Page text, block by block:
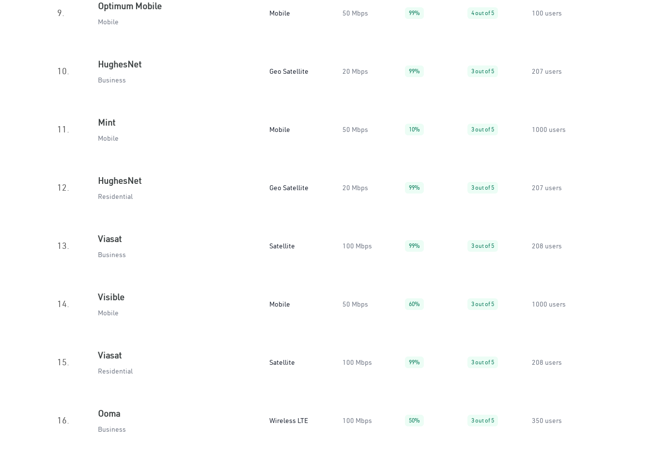
9.
Optimum Mobile
Mobile
Mobile 50 Mbps 99% 4 out of 5 100 users
10.
HughesNet
Business
Geo Satellite 20 Mbps 99% 3 out of 5 207 users
11.
Mint
Mobile
Mobile 50 Mbps 10% 3 out of 5 1000 users
12.
HughesNet
Residential
Geo Satellite 20 Mbps 99% 3 out of 5 207 users
13.
Viasat
Business
Satellite 100 Mbps 99% 3 out of 5 208 users
14.
Visible
Mobile
Mobile 50 Mbps 60% 3 out of 5 1000 users
15.
Viasat
Residential
Satellite 100 Mbps 99% 3 out of 5 208 users
16.
Ooma
Business
Wireless LTE 100 Mbps 50% 3 out of 5 350 users